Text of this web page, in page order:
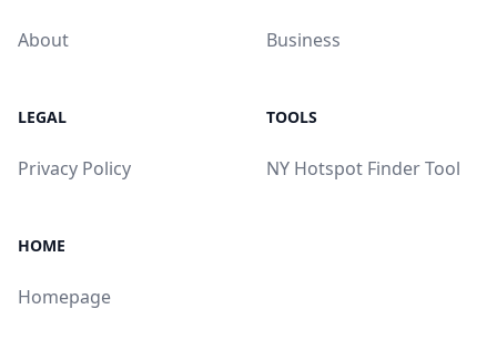
About Business
LEGAL
Privacy Policy
TOOLS
NY Hotspot Finder Tool
HOME
Homepage